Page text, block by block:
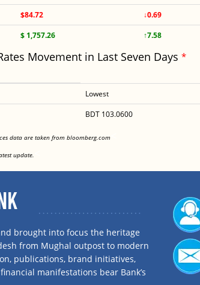
$84.72 ↓0.69
$ 1,757.26 ↑7.58
Movement in Last Seven Days *
Lowest
BDT 103.0600
data are taken from bloomberg.com<
update.
brought into focus the heritage
from Mughal outpost to modern
publications, brand initiatives,
manifestations bear Bank’s